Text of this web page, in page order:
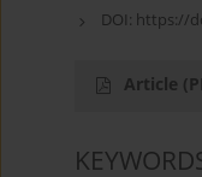
DOI: https://
Article